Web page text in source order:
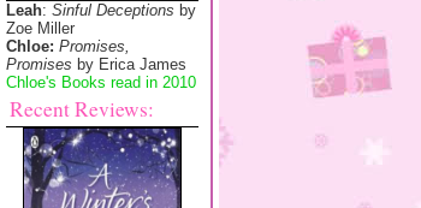
Leah: Sinful Deceptions by
Zoe Miller
Chloe: Promises,
Promises by Erica James
Chloe's Books read in 2010
Recent Reviews: